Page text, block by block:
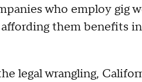
who employ gig
them benefits
legal wrangling,